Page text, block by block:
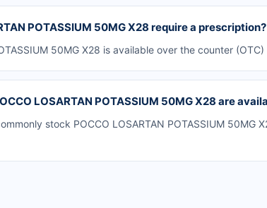
POTASSIUM 50MG X28 require a prescription?
50MG X28 is available over the counter
LOSARTAN POTASSIUM 50MG X28 are
stock POCCO LOSARTAN POTASSIUM